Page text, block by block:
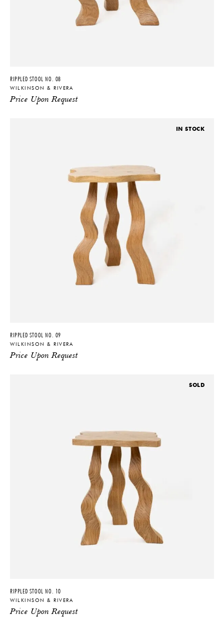
RIPPLED STOOL NO. 08
WILKINSON & RIVERA
Price Upon Request
IN STOCK
RIPPLED STOOL NO. 09
WILKINSON & RIVERA
Price Upon Request
SOLD
RIPPLED STOOL NO. 10
WILKINSON & RIVERA
Price Upon Request